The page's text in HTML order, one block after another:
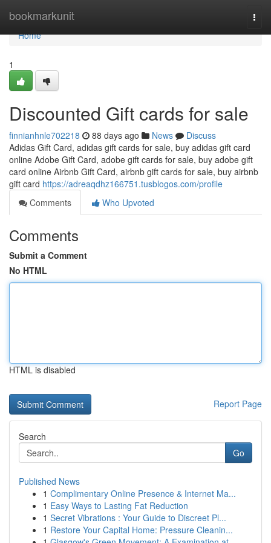
bookmarkunit
Home
Home
1
Discounted Gift cards for sale
finnianhnle702218 88 days ago News
Discuss
Adidas Gift Card, adidas gift cards for sale, buy adidas gift card
online Adobe Gift Card, adobe gift cards for sale, buy adobe gift
card online Airbnb Gift Card, airbnb gift cards for sale, buy airbnb
gift card https://adreaqdhz166751.tusblogos.com/profile
Comments
Who Upvoted
Comments
Submit a Comment
No HTML
HTML is disabled
Report Page
Search
Go
Published News
1 Complimentary Online Presence & Internet Ma...
1 Easy Ways to Lasting Fat Reduction
1 Secret Vibrations : Your Guide to Discreet Pl...
1 Restore Your Capital Home: Pressure Cleanin...